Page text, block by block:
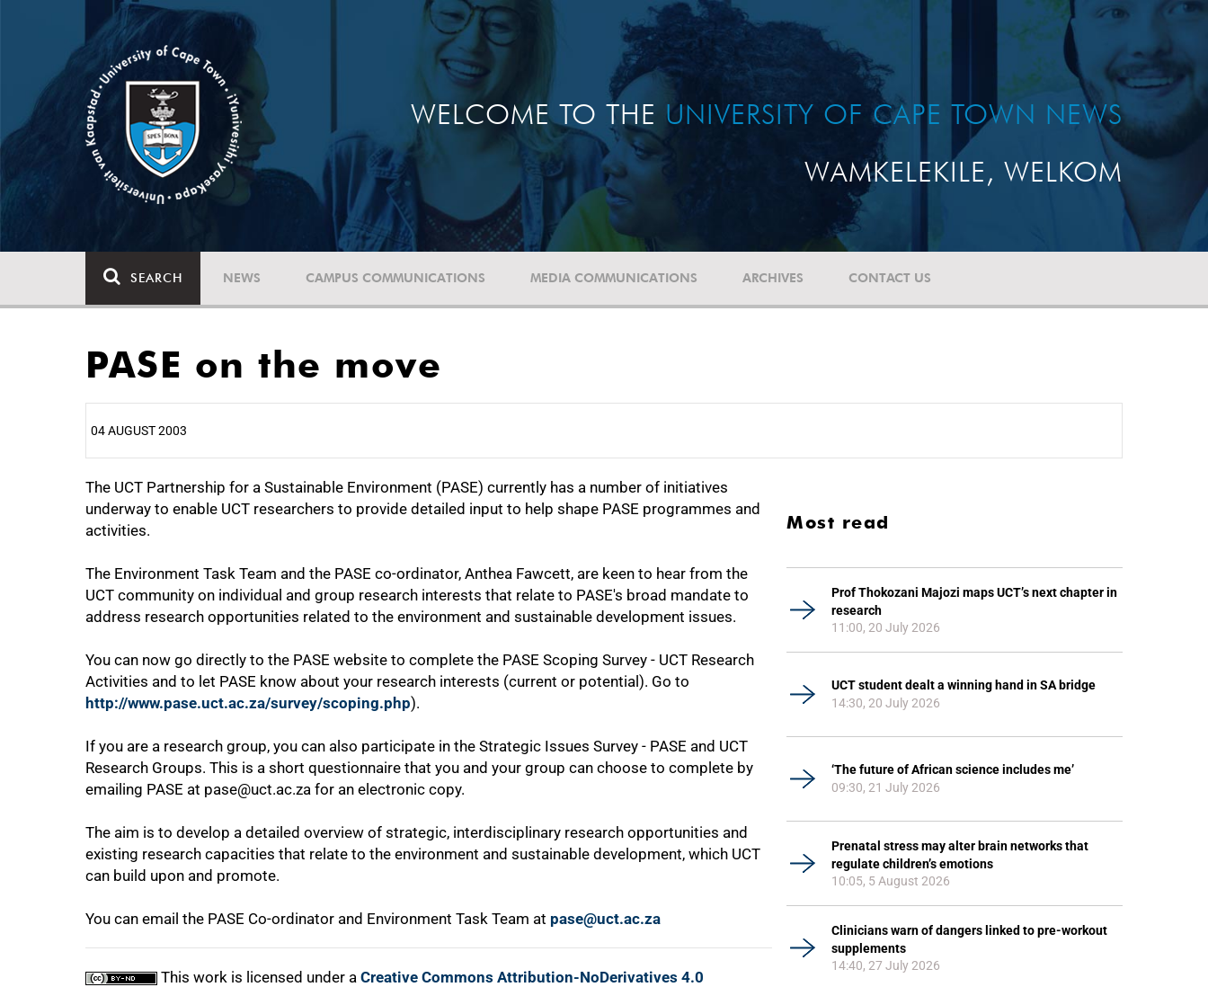
WELCOME TO THE UNIVERSITY OF CAPE TOWN NEWS
WAMKELEKILE, WELKOM
SEARCH NEWS CAMPUS COMMUNICATIONS MEDIA COMMUNICATIONS ARCHIVES CONTACT US
PASE on the move
04 AUGUST 2003
The UCT Partnership for a Sustainable Environment (PASE) currently has a number of initiatives
underway to enable UCT researchers to provide detailed input to help shape PASE programmes and
activities.
The Environment Task Team and the PASE co-ordinator, Anthea Fawcett, are keen to hear from the
UCT community on individual and group research interests that relate to PASE's broad mandate to
address research opportunities related to the environment and sustainable development issues.
You can now go directly to the PASE website to complete the PASE Scoping Survey - UCT Research
Activities and to let PASE know about your research interests (current or potential). Go to
http://www.pase.uct.ac.za/survey/scoping.php).
If you are a research group, you can also participate in the Strategic Issues Survey - PASE and UCT
Research Groups. This is a short questionnaire that you and your group can choose to complete by
emailing PASE at pase@uct.ac.za for an electronic copy.
The aim is to develop a detailed overview of strategic, interdisciplinary research opportunities and
existing research capacities that relate to the environment and sustainable development, which UCT
can build upon and promote.
You can email the PASE Co-ordinator and Environment Task Team at pase@uct.ac.za
This work is licensed under a Creative Commons Attribution-NoDerivatives 4.0
25%
75%
Most read
Prof Thokozani Majozi maps UCT’s next chapter in
research
11:00, 20 July 2026
UCT student dealt a winning hand in SA bridge
14:30, 20 July 2026
‘The future of African science includes me’
09:30, 21 July 2026
Prenatal stress may alter brain networks that
regulate children’s emotions
10:05, 5 August 2026
Clinicians warn of dangers linked to pre-workout
supplements
14:40, 27 July 2026